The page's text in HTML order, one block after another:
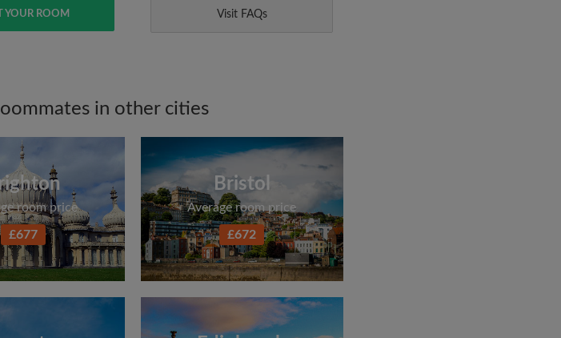
YOUR ROOM Visit FAQs
in other cities
room price
£677
Bristol
Average room price
£672